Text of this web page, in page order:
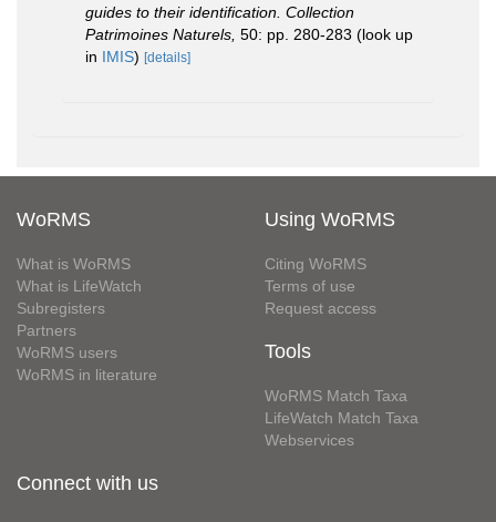
guides to their identification. Collection
Patrimoines Naturels, 50: pp. 280-283 (look up
in IMIS) [details]
WoRMS
What is WoRMS
What is LifeWatch
Subregisters
Partners
WoRMS users
WoRMS in literature
Using WoRMS
Citing WoRMS
Terms of use
Request access
Tools
WoRMS Match Taxa
LifeWatch Match Taxa
Webservices
Connect with us